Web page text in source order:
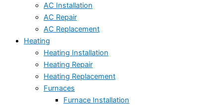
AC Installation
AC Repair
AC Replacement
Heating
Heating Installation
Heating Repair
Heating Replacement
Furnaces
Furnace Installation